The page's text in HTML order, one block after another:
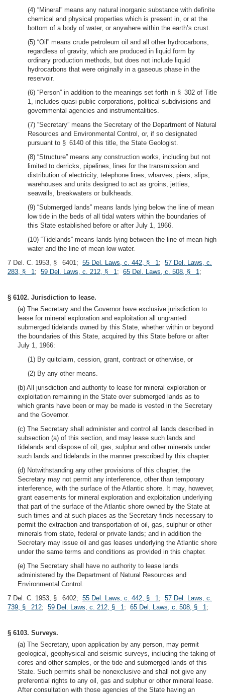
(4) “Mineral” means any natural inorganic substance with definite
chemical and physical properties which is present in, or at the
bottom of a body of water, or anywhere within the earth’s crust.
(5) “Oil” means crude petroleum oil and all other hydrocarbons,
regardless of gravity, which are produced in liquid form by
ordinary production methods, but does not include liquid
hydrocarbons that were originally in a gaseous phase in the
reservoir.
(6) “Person” in addition to the meanings set forth in § 302 of Title
1, includes quasi-public corporations, political subdivisions and
governmental agencies and instrumentalities.
(7) “Secretary” means the Secretary of the Department of Natural
Resources and Environmental Control, or, if so designated
pursuant to § 6140 of this title, the State Geologist.
(8) “Structure” means any construction works, including but not
limited to derricks, pipelines, lines for the transmission and
distribution of electricity, telephone lines, wharves, piers, slips,
warehouses and units designed to act as groins, jetties,
seawalls, breakwaters or bulkheads.
(9) “Submerged lands” means lands lying below the line of mean
low tide in the beds of all tidal waters within the boundaries of
this State established before or after July 1, 1966.
(10) “Tidelands” means lands lying between the line of mean high
water and the line of mean low water.
7 Del. C. 1953, § 6401; 55 Del. Laws, c. 442, § 1; 57 Del. Laws, c.
283, § 1; 59 Del. Laws, c. 212, § 1; 65 Del. Laws, c. 508, § 1;
§ 6102. Jurisdiction to lease.
(a) The Secretary and the Governor have exclusive jurisdiction to
lease for mineral exploration and exploitation all ungranted
submerged tidelands owned by this State, whether within or beyond
the boundaries of this State, acquired by this State before or after
July 1, 1966:
(1) By quitclaim, cession, grant, contract or otherwise, or
(2) By any other means.
(b) All jurisdiction and authority to lease for mineral exploration or
exploitation remaining in the State over submerged lands as to
which grants have been or may be made is vested in the Secretary
and the Governor.
(c) The Secretary shall administer and control all lands described in
subsection (a) of this section, and may lease such lands and
tidelands and dispose of oil, gas, sulphur and other minerals under
such lands and tidelands in the manner prescribed by this chapter.
(d) Notwithstanding any other provisions of this chapter, the
Secretary may not permit any interference, other than temporary
interference, with the surface of the Atlantic shore. It may, however,
grant easements for mineral exploration and exploitation underlying
that part of the surface of the Atlantic shore owned by the State at
such times and at such places as the Secretary finds necessary to
permit the extraction and transportation of oil, gas, sulphur or other
minerals from state, federal or private lands; and in addition the
Secretary may issue oil and gas leases underlying the Atlantic shore
under the same terms and conditions as provided in this chapter.
(e) The Secretary shall have no authority to lease lands
administered by the Department of Natural Resources and
Environmental Control.
7 Del. C. 1953, § 6402; 55 Del. Laws, c. 442, § 1; 57 Del. Laws, c.
739, § 212; 59 Del. Laws, c. 212, § 1; 65 Del. Laws, c. 508, § 1;
§ 6103. Surveys.
(a) The Secretary, upon application by any person, may permit
geological, geophysical and seismic surveys, including the taking of
cores and other samples, or the tide and submerged lands of this
State. Such permits shall be nonexclusive and shall not give any
preferential rights to any oil, gas and sulphur or other mineral lease.
After consultation with those agencies of the State having an